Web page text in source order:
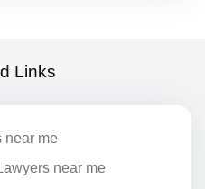
Links
near me
near me